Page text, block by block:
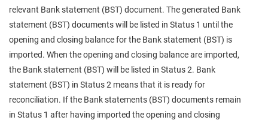
relevant Bank statement (BST) document. The generated Bank
statement (BST) documents will be listed in Status 1 until the
opening and closing balance for the Bank statement (BST) is
imported. When the opening and closing balance are imported,
the Bank statement (BST) will be listed in Status 2. Bank
statement (BST) in Status 2 means that it is ready for
reconciliation. If the Bank statements (BST) documents remain
in Status 1 after having imported the opening and closing